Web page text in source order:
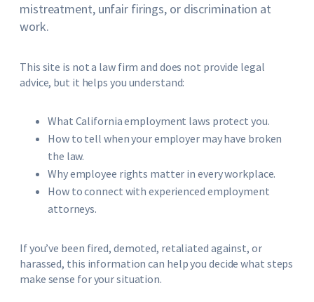
mistreatment, unfair firings, or discrimination at
work.
This site is not a law firm and does not provide legal
advice, but it helps you understand:
What California employment laws protect you.
How to tell when your employer may have broken
the law.
Why employee rights matter in every workplace.
How to connect with experienced employment
attorneys.
If you’ve been fired, demoted, retaliated against, or
harassed, this information can help you decide what steps
make sense for your situation.